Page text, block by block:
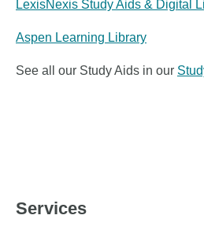
LexisNexis Study Aids & Digital
Aspen Learning Library
See all our Study Aids in our
Services